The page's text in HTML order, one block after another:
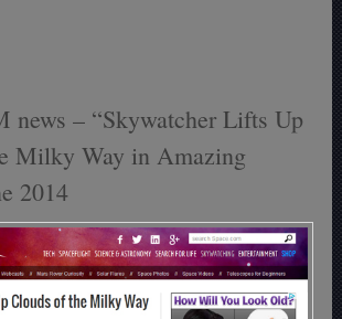
news – “Skywatcher Lifts Up
Milky Way in Amazing
2014